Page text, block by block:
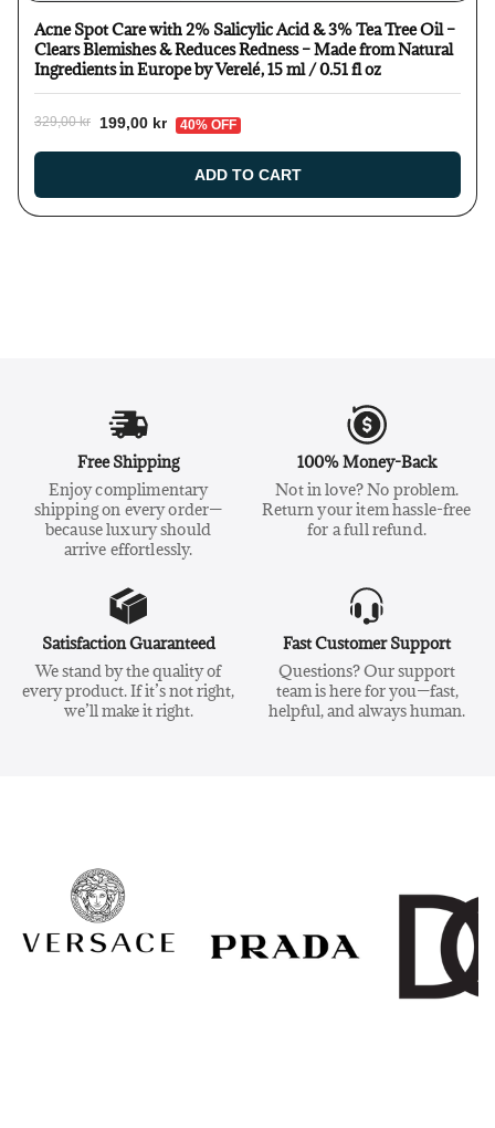
Acne Spot Care with 2% Salicylic Acid & 3% Tea Tree Oil –
Clears Blemishes & Reduces Redness – Made from Natural
Ingredients in Europe by Verelé, 15 ml / 0.51 fl oz
329,00 kr 199,00 kr 40% OFF
ADD TO CART
Free Shipping
Enjoy complimentary
shipping on every order—
because luxury should
arrive effortlessly.
100% Money-Back
Not in love? No problem.
Return your item hassle-free
for a full refund.
Satisfaction Guaranteed
We stand by the quality of
every product. If it’s not right,
we’ll make it right.
Fast Customer Support
Questions? Our support
team is here for you—fast,
helpful, and always human.